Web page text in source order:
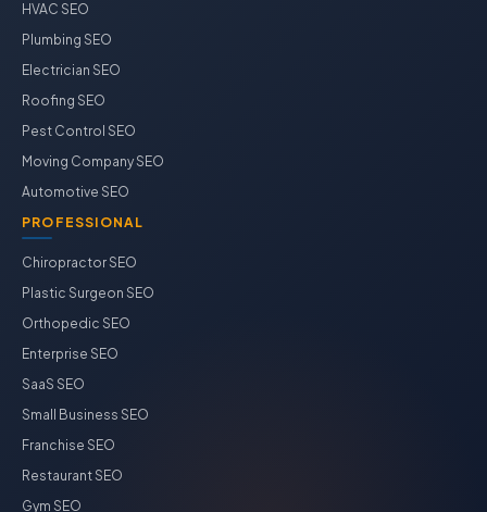
HVAC SEO
Plumbing SEO
Electrician SEO
Roofing SEO
Pest Control SEO
Moving Company SEO
Automotive SEO
PROFESSIONAL
Chiropractor SEO
Plastic Surgeon SEO
Orthopedic SEO
Enterprise SEO
SaaS SEO
Small Business SEO
Franchise SEO
Restaurant SEO
Gym SEO